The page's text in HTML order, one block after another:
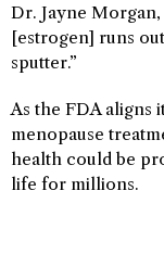
Dr. Jayne Morgan,
[estrogen] runs
sputter.”
As the FDA aligns
menopause
health could be
life for millions.